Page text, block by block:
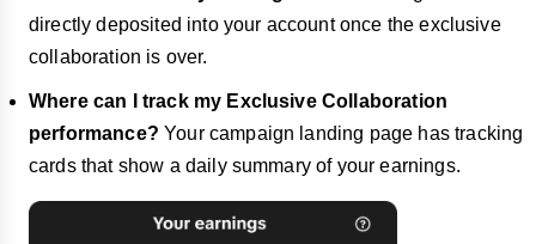
directly deposited into your account once the exclusive
collaboration is over.
Where can I track my Exclusive Collaboration
performance? Your campaign landing page has tracking
cards that show a daily summary of your earnings.